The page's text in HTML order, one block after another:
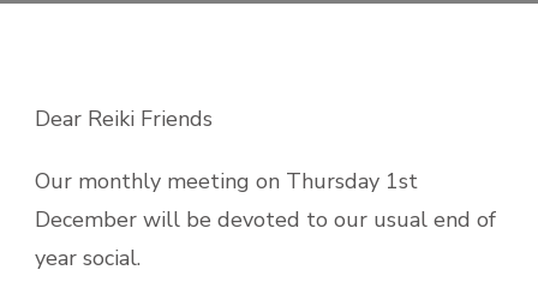
Dear Reiki Friends
Our monthly meeting on Thursday 1st
December will be devoted to our usual end of
year social.